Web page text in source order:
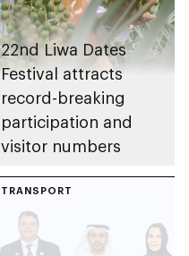
22nd Liwa Dates
Festival attracts
record-breaking
participation and
visitor numbers
TRANSPORT